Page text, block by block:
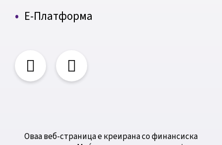
Е-Платформа
Оваа веб-страница е креирана со финансиска